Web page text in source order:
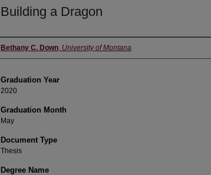
Building a Dragon
Author
Bethany C. Down, University of Montana
Graduation Year
2020
Graduation Month
May
Document Type
Thesis
Degree Name